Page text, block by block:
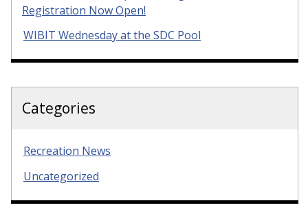
Registration Now Open!
WIBIT Wednesday at the SDC Pool
Categories
Recreation News
Uncategorized